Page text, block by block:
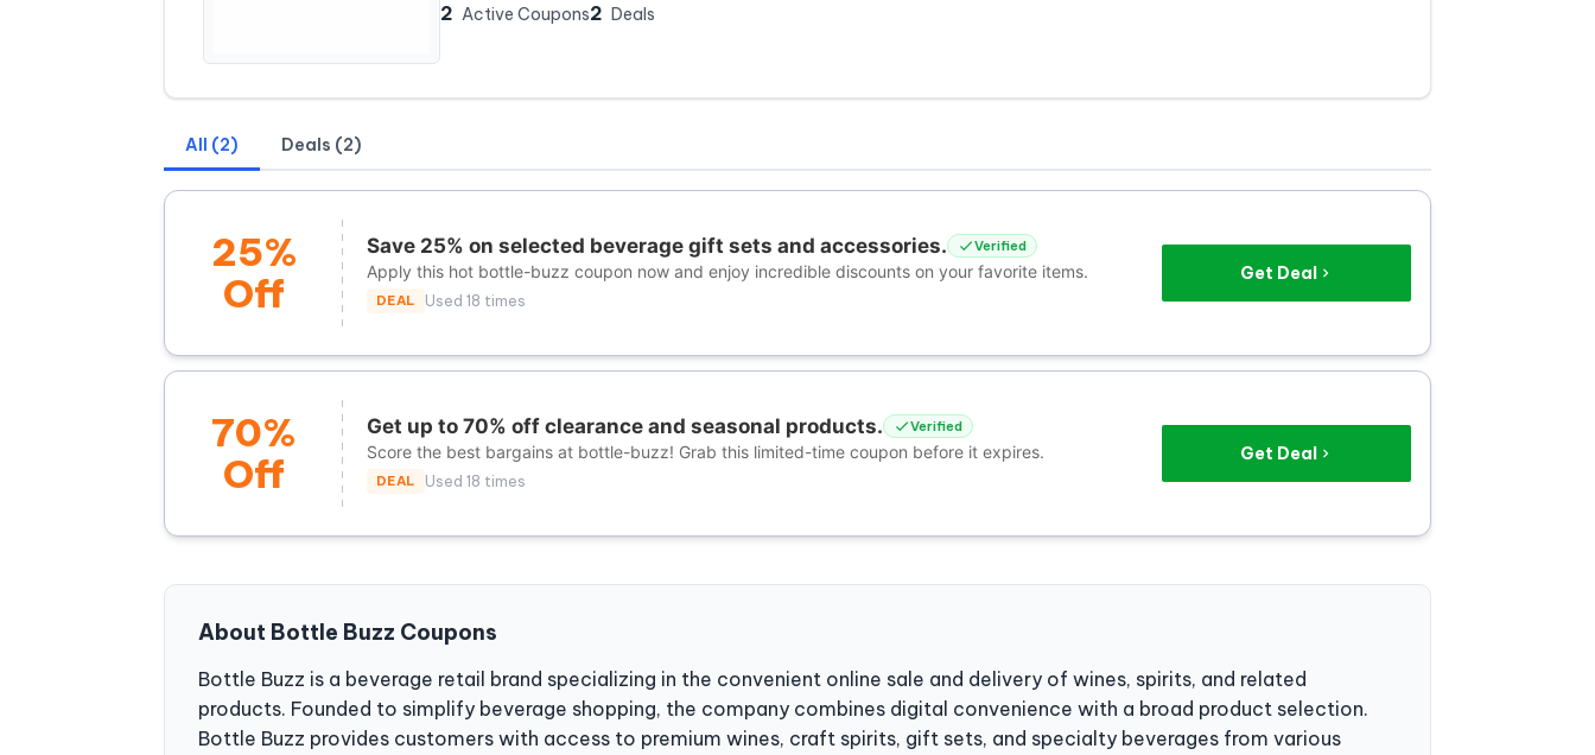
2 Active Coupons2 Deals
All (2) Deals (2)
25%
Off
Save 25% on selected beverage gift sets and accessories. Verified
Apply this hot bottle-buzz coupon now and enjoy incredible discounts on your favorite items.
DEAL Used 18 times
Get Deal
70%
Off
Get up to 70% off clearance and seasonal products. Verified
Score the best bargains at bottle-buzz! Grab this limited-time coupon before it expires.
DEAL Used 18 times
Get Deal
About Bottle Buzz Coupons
Bottle Buzz is a beverage retail brand specializing in the convenient online sale and delivery of wines, spirits, and related
products. Founded to simplify beverage shopping, the company combines digital convenience with a broad product selection.
Bottle Buzz provides customers with access to premium wines, craft spirits, gift sets, and specialty beverages from various